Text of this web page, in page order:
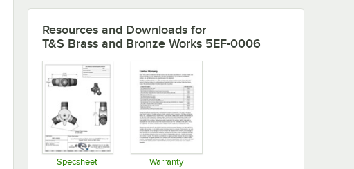
Resources and Downloads for
T&S Brass and Bronze Works 5EF-0006
Specsheet Warranty